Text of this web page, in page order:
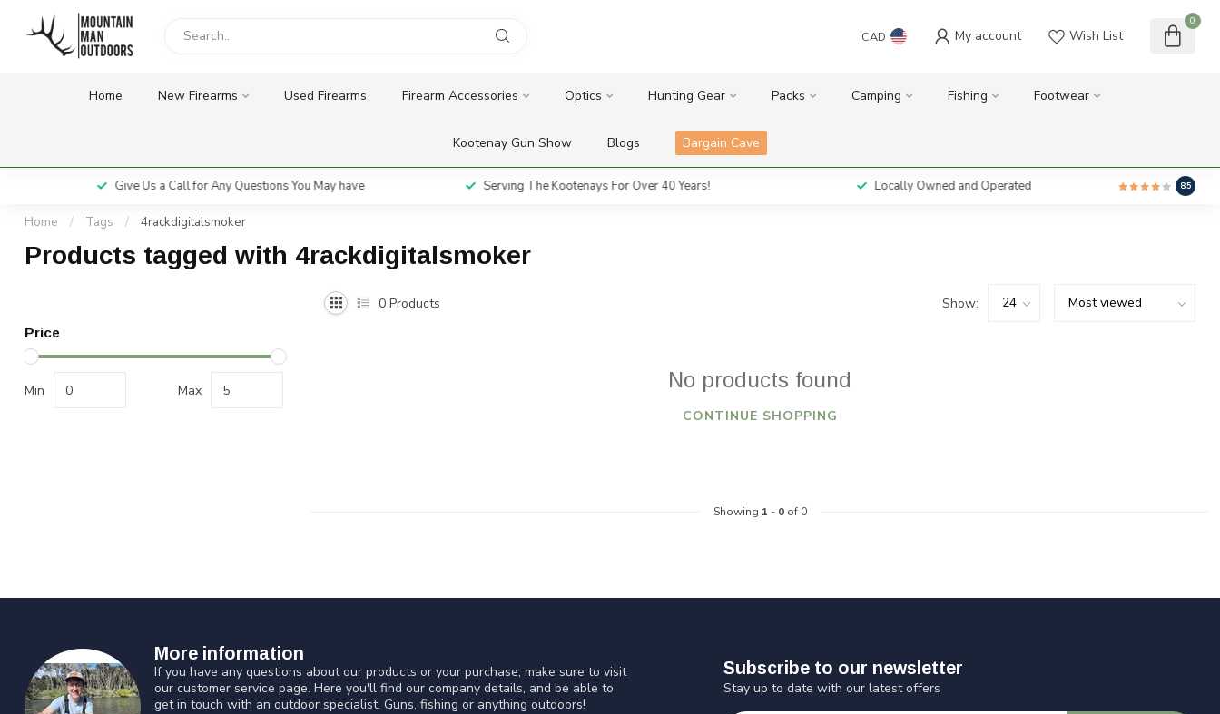
CAD My account Wish List
0
Home New Firearms Used Firearms Firearm Accessories Optics Hunting Gear Packs Camping Fishing Footwear
Kootenay Gun Show Blogs Bargain Cave
Give Us a Call for Any Questions You May have Serving The Kootenays For Over 40 Years! Locally Owned and Operated 8.5
Home / Tags / 4rackdigitalsmoker
Products tagged with 4rackdigitalsmoker
Price
Min Max
0 Products Show:
No products found
CONTINUE SHOPPING
Showing 1 - 0of 0
More information
If you have any questions about our products or your purchase, make sure to visit
our customer service page. Here you'll find our company details, and be able to
get in touch with an outdoor specialist. Guns, fishing or anything outdoors!
Subscribe to our newsletter
Stay up to date with our latest offers